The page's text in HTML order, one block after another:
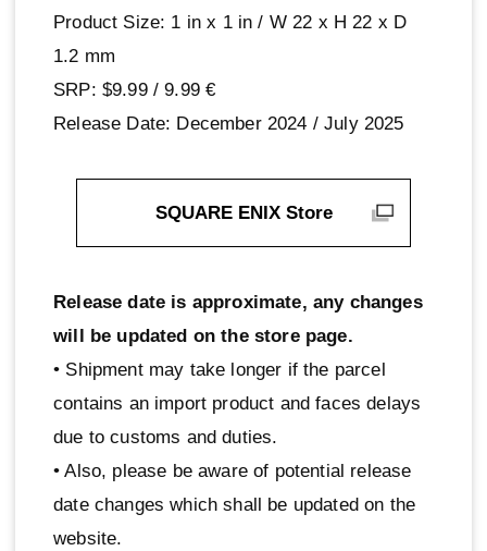
Product Size: 1 in x 1 in / W 22 x H 22 x D
1.2 mm
SRP: $9.99 / 9.99‎ ‎€
Release Date: December 2024 / July 2025
SQUARE ENIX Store
Release date is approximate, any changes
will be updated on the store page.
• Shipment may take longer if the parcel
contains an import product and faces delays
due to customs and duties.
• Also, please be aware of potential release
date changes which shall be updated on the
website.